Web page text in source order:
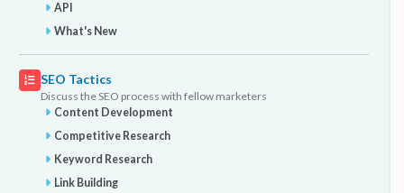
API
What's New
SEO Tactics
Discuss the SEO process with fellow marketers
Content Development
Competitive Research
Keyword Research
Link Building